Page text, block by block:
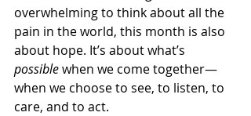
overwhelming to think about all the
pain in the world, this month is also
about hope. It’s about what’s
possible when we come together—
when we choose to see, to listen, to
care, and to act.